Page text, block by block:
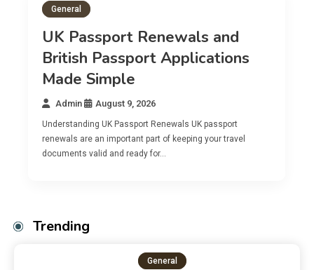
Renewals and
Passport Applications
Simple
August 9, 2026
UK Passport Renewals UK passport
are an important part of keeping your travel
valid and ready for…
Trending
General